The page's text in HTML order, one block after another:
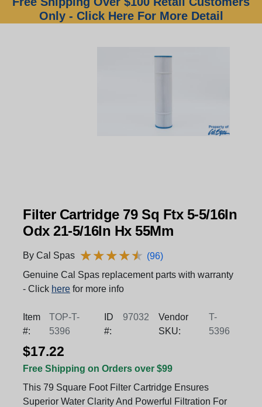
Only - Click Here For More Detail
Filter Cartridge 79 Sq Ftx 5-5/16In
Odx 21-5/16In Hx 55Mm
By Cal Spas ★★★★★
★★★★★ (96)
Genuine Cal Spas replacement parts with warranty
- Click here for more info
Item
#:
TOP-T-
5396
ID
#:
97032
Vendor
SKU:
T-
5396
$17.22
Free Shipping on Orders over $99
This 79 Square Foot Filter Cartridge Ensures
Superior Water Clarity And Powerful Filtration For